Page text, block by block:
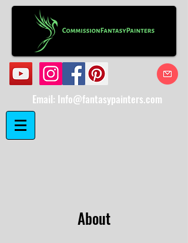
Email: Info@fantasypainters.com
About